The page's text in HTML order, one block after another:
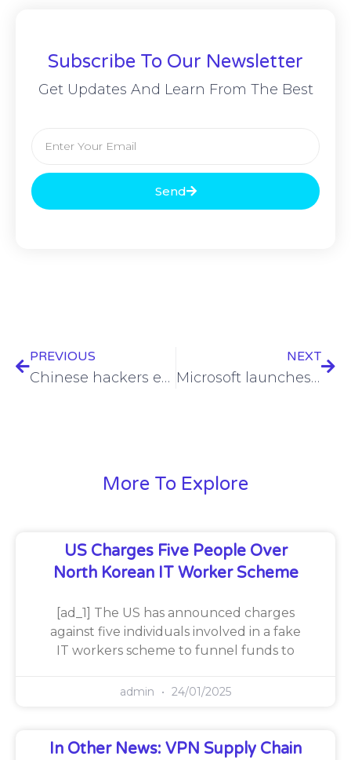
Subscribe To Our Newsletter
Get Updates And Learn From The Best
Send
PREVIOUS
Chinese hackers eyeing U.S. critical infrastructure for potential conflict
NEXT
Microsoft launches $4M bug bounty challenge to secure AI, cloud
More To Explore
US Charges Five People Over
North Korean IT Worker Scheme
[ad_1] The US has announced charges
against five individuals involved in a fake
IT workers scheme to funnel funds to
admin 24/01/2025
In Other News: VPN Supply Chain